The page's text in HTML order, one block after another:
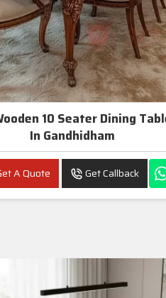
10 Seater Dining
In Gandhidham
A Quote Get Callback